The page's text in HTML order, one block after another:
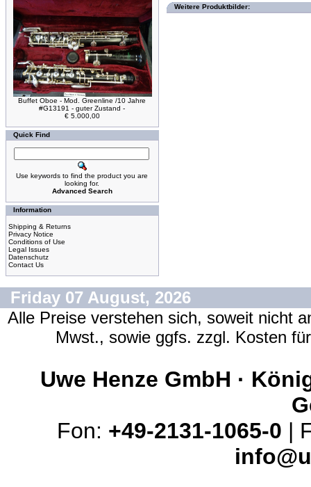
Buffet Oboe - Mod. Greenline /10 Jahre
#G13191 - guter Zustand -
€ 5.000,00
Quick Find
Use keywords to find the product you are
looking for.
Advanced Search
Information
Shipping & Returns
Privacy Notice
Conditions of Use
Legal Issues
Datenschutz
Contact Us
Weitere Produktbilder:
Friday 07 August, 2026
Alle Preise verstehen sich, soweit nicht
Mwst., sowie ggfs. zzgl. Kosten
Uwe Henze GmbH ·
Fon: +49-2131-1065-0 |